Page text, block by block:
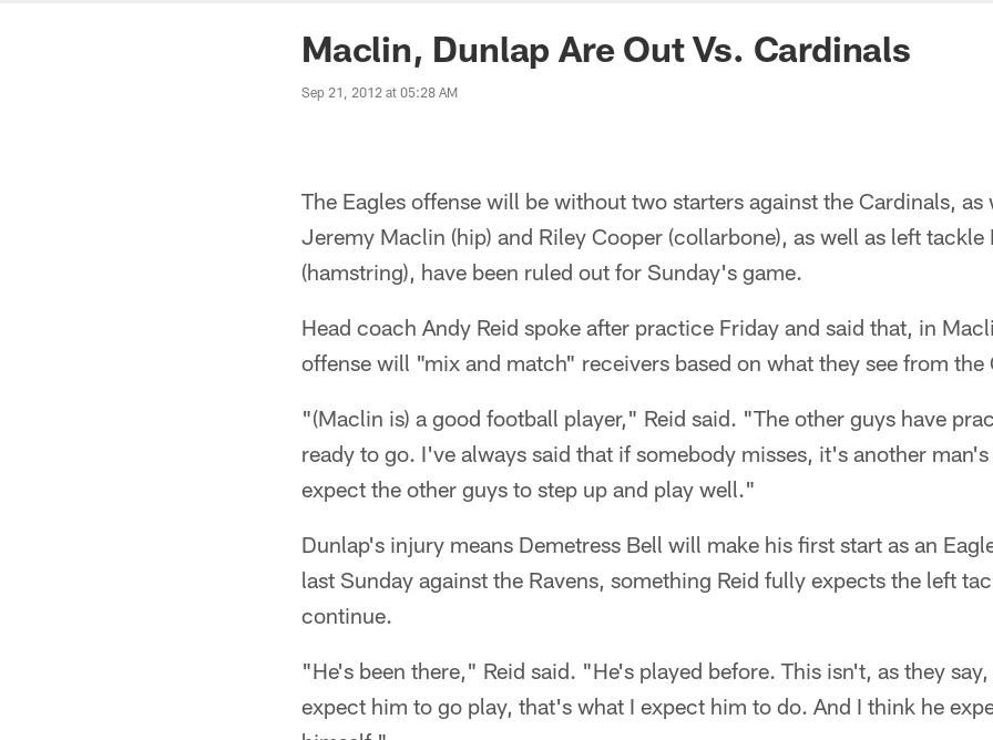
Philadelphia Eagles News
Maclin, Dunlap Are Out Vs. Cardinals
Sep 21, 2012 at 05:28 AM
The Eagles offense will be without two starters against the Cardinals, as
Jeremy Maclin (hip) and Riley Cooper (collarbone), as well as left tackle
(hamstring), have been ruled out for Sunday's game.
Head coach Andy Reid spoke after practice Friday and said that, in
offense will "mix and match" receivers based on what they see from the
"(Maclin is) a good football player," Reid said. "The other guys have
ready to go. I've always said that if somebody misses, it's another
expect the other guys to step up and play well."
Dunlap's injury means Demetress Bell will make his first start as an
last Sunday against the Ravens, something Reid fully expects the left
continue.
"He's been there," Reid said. "He's played before. This isn't, as they
expect him to go play, that's what I expect him to do. And I think he